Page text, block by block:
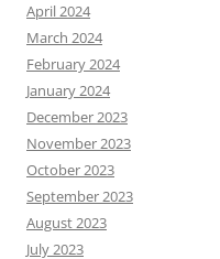
April 2024
March 2024
February 2024
January 2024
December 2023
November 2023
October 2023
September 2023
August 2023
July 2023